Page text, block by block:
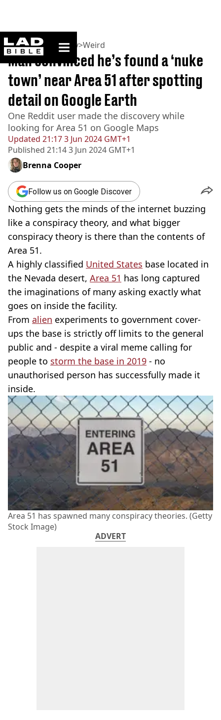
ladbible homepage
Home>Community>Weird
Updated 21:17 3 Jun 2024 GMT+1
Published 21:14 3 Jun 2024 GMT+1
Man convinced he’s found a ‘nuke
town’ near Area 51 after spotting
detail on Google Earth
One Reddit user made the discovery while
looking for Area 51 on Google Maps
Brenna Cooper
Follow us on Google Discover
Nothing gets the minds of the internet buzzing
like a conspiracy theory, and what bigger
conspiracy theory is there than the contents of
Area 51.
A highly classified United States base located in
the Nevada desert, Area 51 has long captured
the imaginations of many asking exactly what
goes on inside the facility.
From alien experiments to government cover-
ups the base is strictly off limits to the general
public and - despite a viral meme calling for
people to storm the base in 2019 - no
unauthorised person has successfully made it
inside.
Area 51 has spawned many conspiracy theories. (Getty
Stock Image)
ADVERT